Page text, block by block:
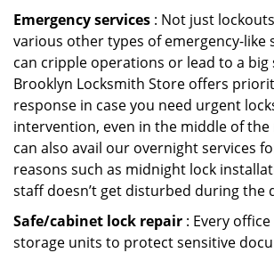
Emergency services : Not just
various other types of emergency-like
can cripple operations or lead to a big
Brooklyn Locksmith Store offers
response in case you need urgent
intervention, even in the middle of the
can also avail our overnight services
reasons such as midnight lock
staff doesn’t get disturbed during the
Safe/cabinet lock repair : Every
storage units to protect sensitive